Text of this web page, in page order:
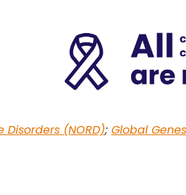
(NORD); Global Genes